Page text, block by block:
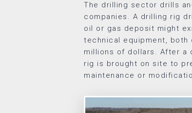
The drilling sector drills
companies. A drilling rig
oil or gas deposit might
technical equipment, both
millions of dollars. After a
rig is brought on site to
maintenance or